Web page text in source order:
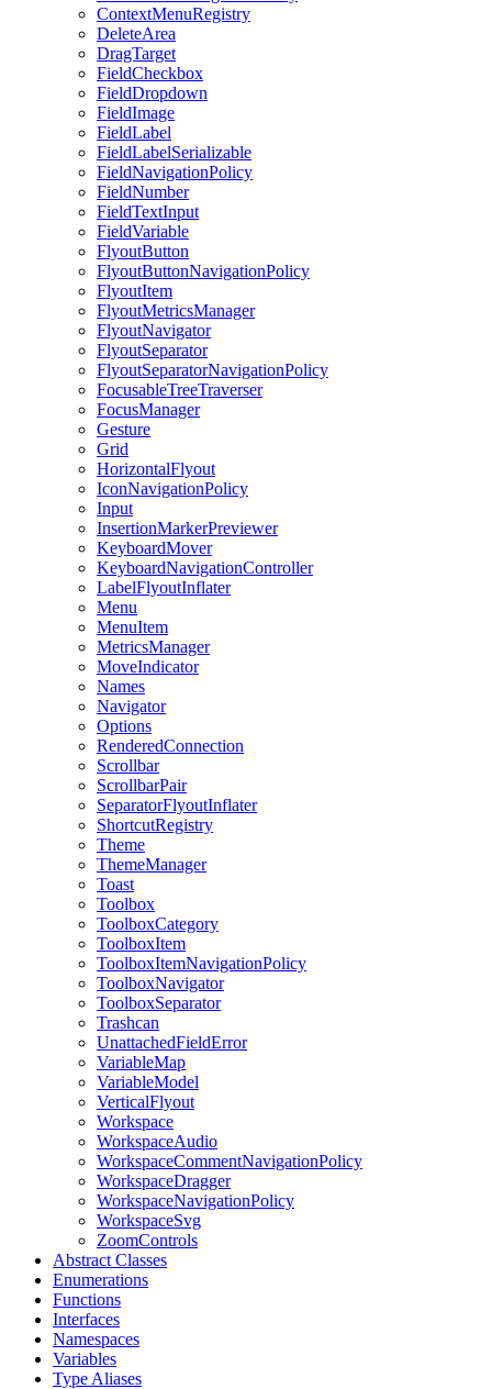
ContextMenuRegistry
DeleteArea
DragTarget
FieldCheckbox
FieldDropdown
FieldImage
FieldLabel
FieldLabelSerializable
FieldNavigationPolicy
FieldNumber
FieldTextInput
FieldVariable
FlyoutButton
FlyoutButtonNavigationPolicy
FlyoutItem
FlyoutMetricsManager
FlyoutNavigator
FlyoutSeparator
FlyoutSeparatorNavigationPolicy
FocusableTreeTraverser
FocusManager
Gesture
Grid
HorizontalFlyout
IconNavigationPolicy
Input
InsertionMarkerPreviewer
KeyboardMover
KeyboardNavigationController
LabelFlyoutInflater
Menu
MenuItem
MetricsManager
MoveIndicator
Names
Navigator
Options
RenderedConnection
Scrollbar
ScrollbarPair
SeparatorFlyoutInflater
ShortcutRegistry
Theme
ThemeManager
Toast
Toolbox
ToolboxCategory
ToolboxItem
ToolboxItemNavigationPolicy
ToolboxNavigator
ToolboxSeparator
Trashcan
UnattachedFieldError
VariableMap
VariableModel
VerticalFlyout
Workspace
WorkspaceAudio
WorkspaceCommentNavigationPolicy
WorkspaceDragger
WorkspaceNavigationPolicy
WorkspaceSvg
ZoomControls
Abstract Classes
Enumerations
Functions
Interfaces
Namespaces
Variables
Type Aliases